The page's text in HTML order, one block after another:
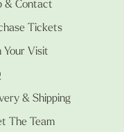
& Contact
Tickets
Your Visit
& Shipping
The Team